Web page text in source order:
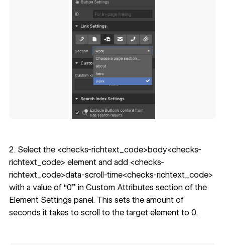
2. Select the <checks-richtext_code>body<checks-
richtext_code> element and add <checks-
richtext_code>data-scroll-time<checks-richtext_code>
with a value of “0” in Custom Attributes section of the
Element Settings panel. This sets the amount of
seconds it takes to scroll to the target element to 0.